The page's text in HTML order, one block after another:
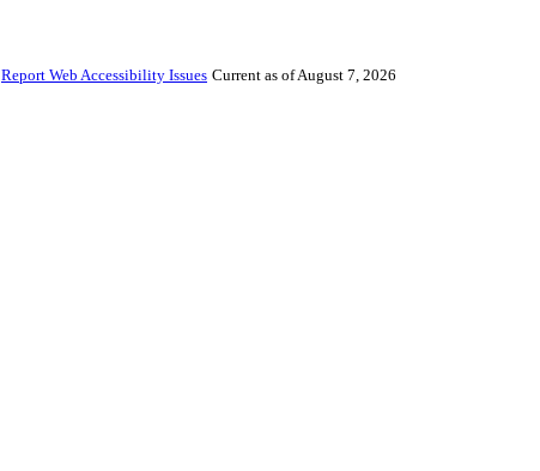
Report Web Accessibility Issues Current as of August 7, 2026